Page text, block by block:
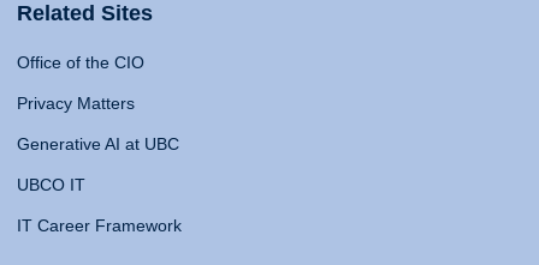
Related Sites
Office of the CIO
Privacy Matters
Generative AI at UBC
UBCO IT
IT Career Framework